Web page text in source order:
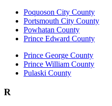
Poquoson City County
Portsmouth City County
Powhatan County
Prince Edward County
Prince George County
Prince William County
Pulaski County
R